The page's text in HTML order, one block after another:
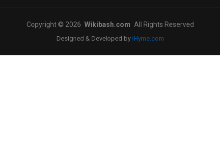
Copyright © 2026 Wikibash.com All Rights Reserved
Designed & Developed by iHyme.com